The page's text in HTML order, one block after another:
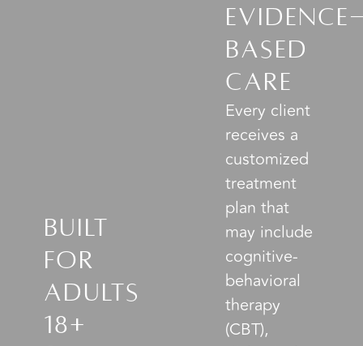
Built
for
Adults
18+
Based
Care
Every client
receives a
customized
treatment
plan that
may include
cognitive-
behavioral
therapy
(CBT),